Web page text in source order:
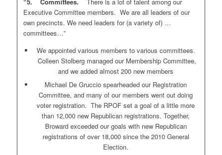
Executive Committee members. We are all leaders of our
own precincts. We need leaders for (a variety of) …
committees…”
We appointed various members to various committees.
Colleen Stolberg managed our Membership Committee,
and we added almost 200 new members
Michael De Gruccio spearheaded our Registration
Committee, and many of our members went out doing
voter registration. The RPOF set a goal of a little more
than 12,000 new Republican registrations. Together,
Broward exceeded our goals with new Republican
registrations of over 18,000 since the 2010 General
Election.